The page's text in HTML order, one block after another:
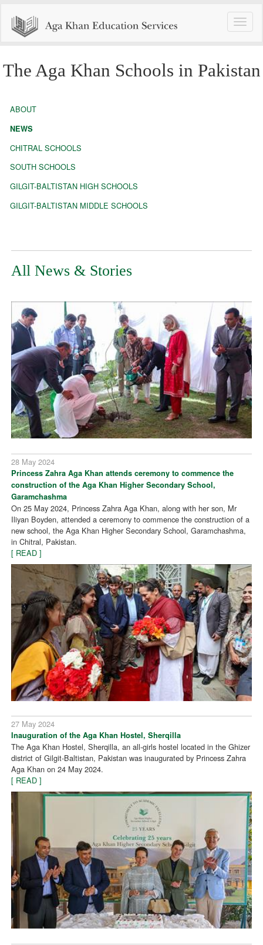
Toggle
The Aga Khan Schools in Pakistan
ABOUT
NEWS
CHITRAL SCHOOLS
SOUTH SCHOOLS
GILGIT-BALTISTAN HIGH SCHOOLS
GILGIT-BALTISTAN MIDDLE SCHOOLS
All News & Stories
28 May 2024
Princess Zahra Aga Khan attends ceremony to commence the
construction of the Aga Khan Higher Secondary School,
Garamchashma
On 25 May 2024, Princess Zahra Aga Khan, along with her son, Mr
Iliyan Boyden, attended a ceremony to commence the construction of a
new school, the Aga Khan Higher Secondary School, Garamchashma,
in Chitral, Pakistan.
[ READ ]
27 May 2024
Inauguration of the Aga Khan Hostel, Sherqilla
The Aga Khan Hostel, Sherqilla, an all-girls hostel located in the Ghizer
district of Gilgit-Baltistan, Pakistan was inaugurated by Princess Zahra
Aga Khan on 24 May 2024.
[ READ ]